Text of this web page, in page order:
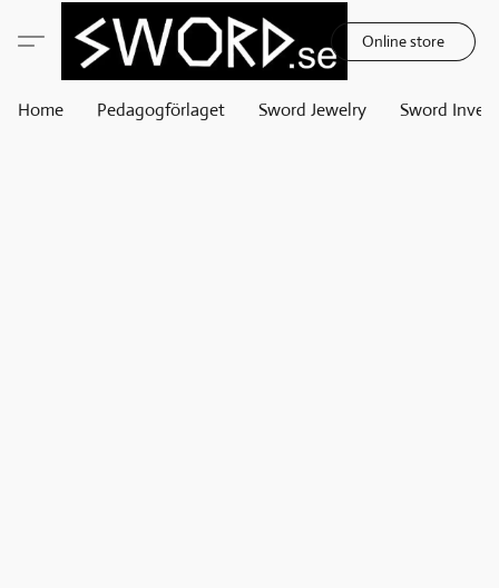
Online store
Home Pedagogförlaget Sword Jewelry Sword Invest